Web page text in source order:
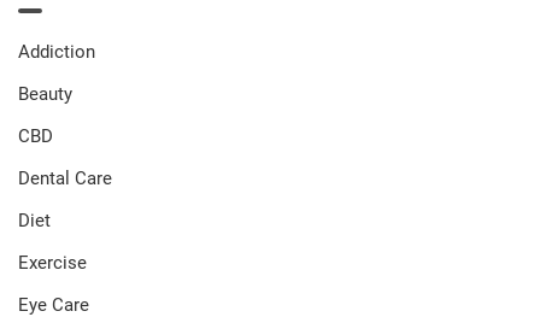
Addiction
Beauty
CBD
Dental Care
Diet
Exercise
Eye Care